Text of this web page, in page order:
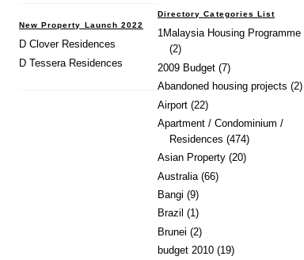
Directory Categories List
1Malaysia Housing Programme
(2)
2009 Budget (7)
Abandoned housing projects (2)
Airport (22)
Apartment / Condominium /
Residences (474)
Asian Property (20)
Australia (66)
Bangi (9)
Brazil (1)
Brunei (2)
budget 2010 (19)
New Property Launch 2022
D Clover Residences
D Tessera Residences